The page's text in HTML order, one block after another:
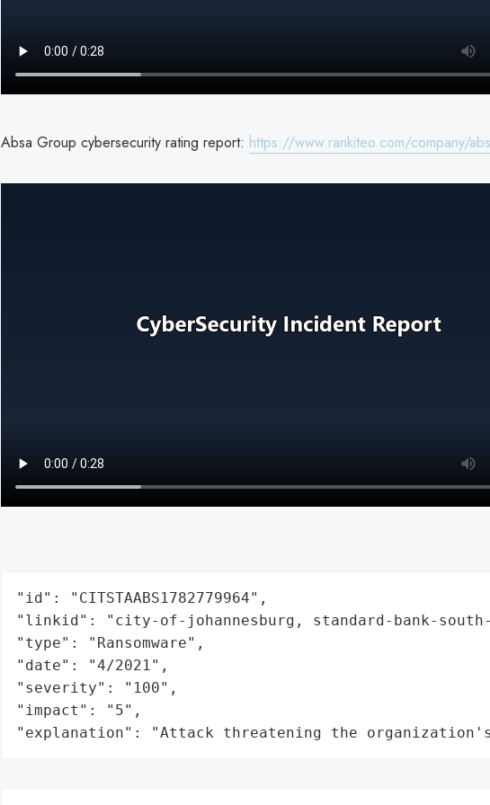
Absa Group cybersecurity rating report: https://www.rankiteo.com/company/
"id": "CITSTAABS1782779964",
"linkid": "city-of-johannesburg, standard-bank-
"type": "Ransomware",
"date": "4/2021",
"severity": "100",
"impact": "5",
"explanation": "Attack threatening the